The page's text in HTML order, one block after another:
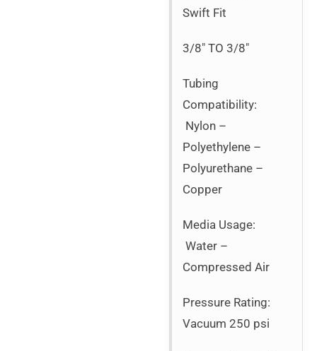
Swift Fit
3/8″ TO 3/8″
Tubing
Compatibility:
Nylon –
Polyethylene –
Polyurethane –
Copper
Media Usage:
Water –
Compressed Air
Pressure Rating:
Vacuum 250 psi